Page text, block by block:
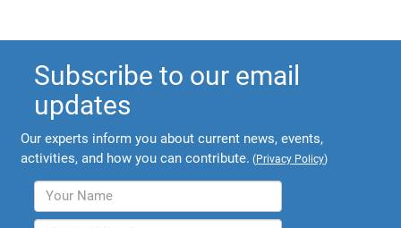
Subscribe to our email
updates
Our experts inform you about current news, events,
activities, and how you can contribute. (Privacy Policy)